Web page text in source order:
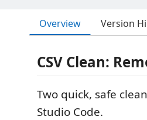
Overview Version
CSV Clean:
Two quick, safe
Studio Code.